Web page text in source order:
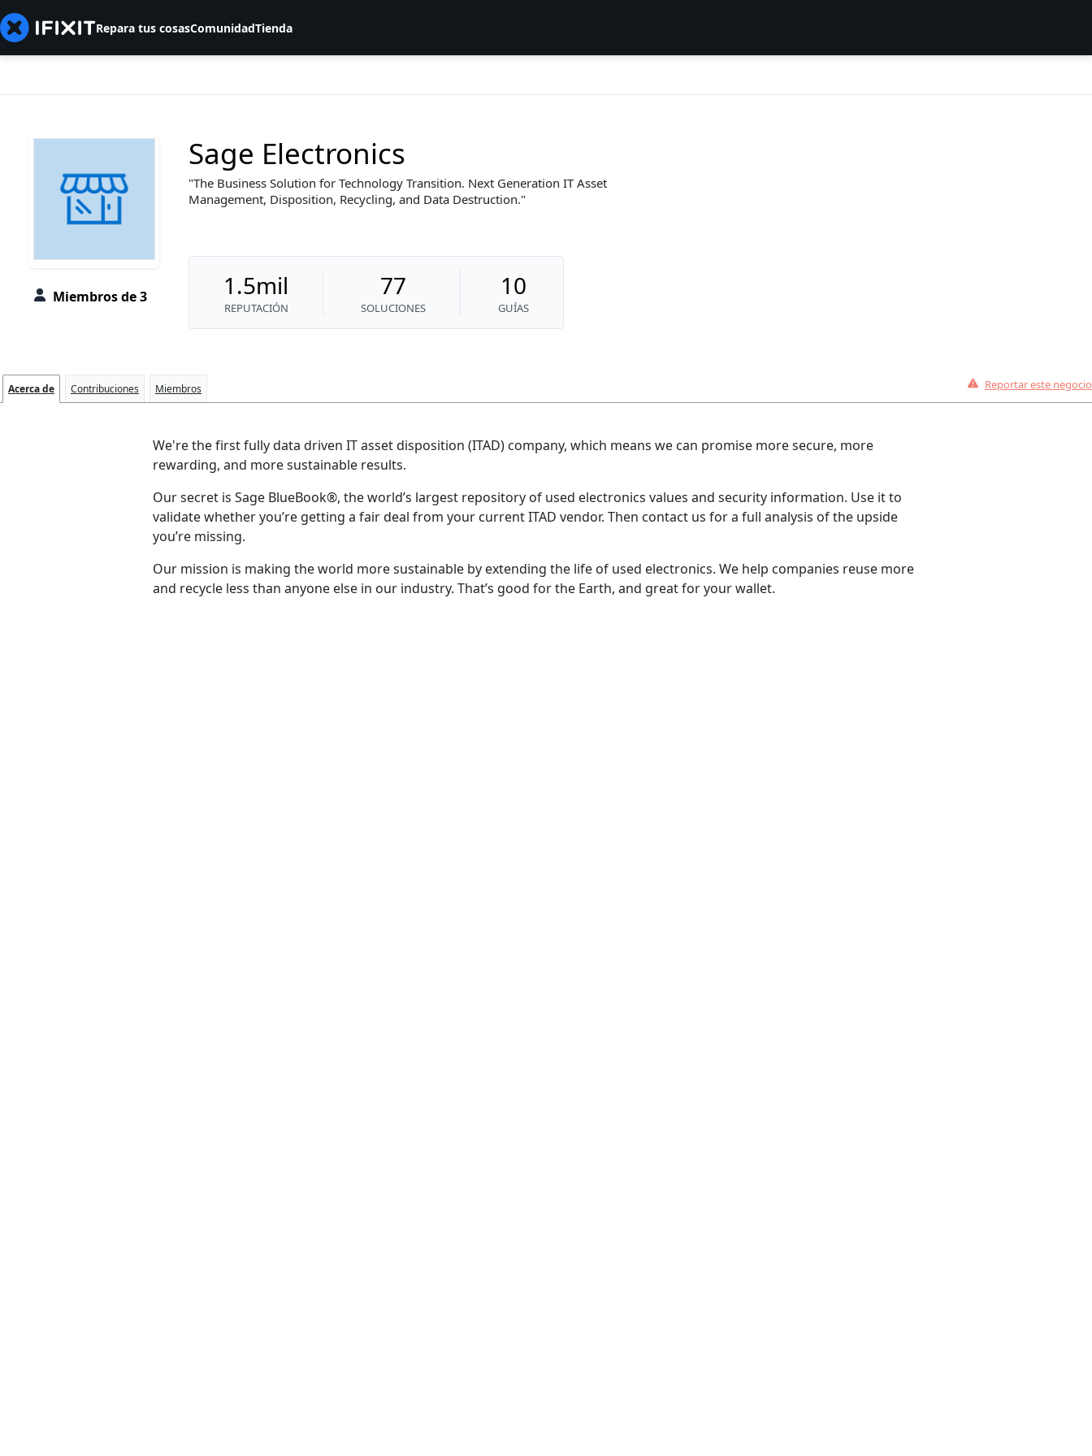
Repara tus cosasComunidadTienda
Miembros de 3
Sage Electronics
The Business Solution for Technology Transition. Next Generation IT Asset
Management, Disposition, Recycling, and Data Destruction.
1.5mil
REPUTACIÓN
77
SOLUCIONES
10
GUÍAS
Acerca de Contribuciones Miembros Reportar este negocio
We're the first fully data driven IT asset disposition (ITAD) company, which means we can promise more secure, more
rewarding, and more sustainable results.
Our secret is Sage BlueBook®, the world’s largest repository of used electronics values and security information. Use it to
validate whether you’re getting a fair deal from your current ITAD vendor. Then contact us for a full analysis of the upside
you’re missing.
Our mission is making the world more sustainable by extending the life of used electronics. We help companies reuse more
and recycle less than anyone else in our industry. That’s good for the Earth, and great for your wallet.